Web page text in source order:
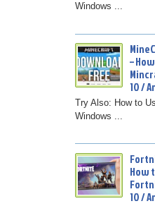
Windows ...
–
10 /
Try Also: How to
Windows ...
How
10 /